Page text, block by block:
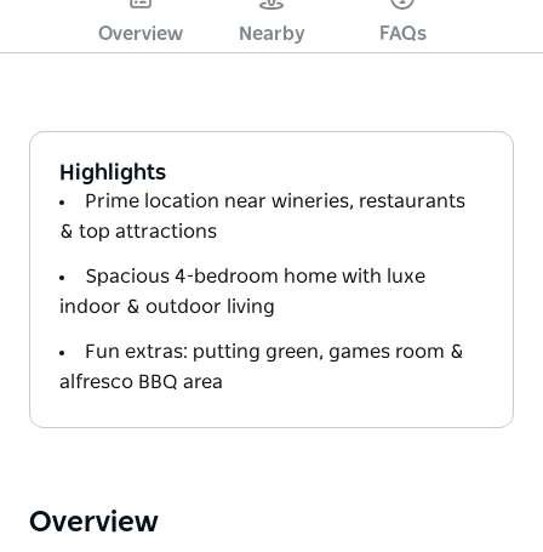
Overview Nearby FAQs
Highlights
Prime location near wineries, restaurants
& top attractions
Spacious 4-bedroom home with luxe
indoor & outdoor living
Fun extras: putting green, games room &
alfresco BBQ area
Overview